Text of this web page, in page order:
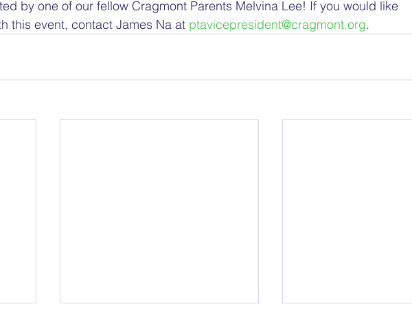
by one of our fellow Cragmont Parents Melvina Lee! If you would like
this event, contact James Na at ptavicepresident@cragmont.org.